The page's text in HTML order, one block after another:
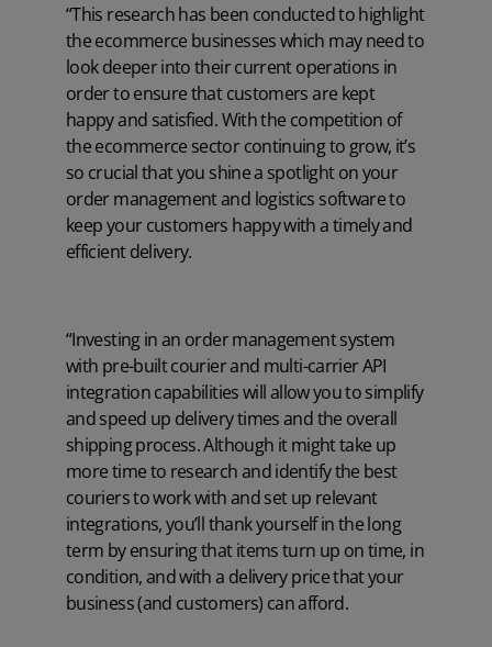
“This research has been conducted to highlight
the ecommerce businesses which may need to
look deeper into their current operations in
order to ensure that customers are kept
happy and satisfied. With the competition of
the ecommerce sector continuing to grow, it’s
so crucial that you shine a spotlight on your
order management and logistics software to
keep your customers happy with a timely and
efficient delivery.
“Investing in an order management system
with pre-built courier and multi-carrier API
integration capabilities will allow you to simplify
and speed up delivery times and the overall
shipping process. Although it might take up
more time to research and identify the best
couriers to work with and set up relevant
integrations, you’ll thank yourself in the long
term by ensuring that items turn up on time, in
condition, and with a delivery price that your
business (and customers) can afford.